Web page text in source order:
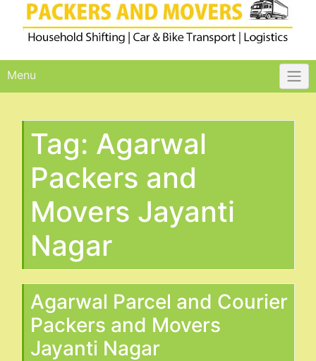
Menu
Tag: Agarwal
Packers and
Movers Jayanti
Nagar
Agarwal Parcel and Courier
Packers and Movers
Jayanti Nagar